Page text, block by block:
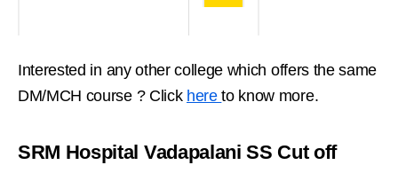
Interested in any other college which offers the same
DM/MCH course ? Click hereto know more.
SRM Hospital Vadapalani SS Cut off